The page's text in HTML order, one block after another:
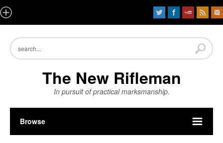
The New Rifleman
In pursuit of practical marksmanship.
Browse